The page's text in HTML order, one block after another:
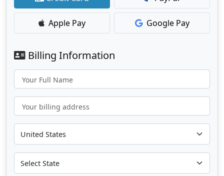
Apple Pay Google Pay
Billing Information
Your Full Name
Your billing address